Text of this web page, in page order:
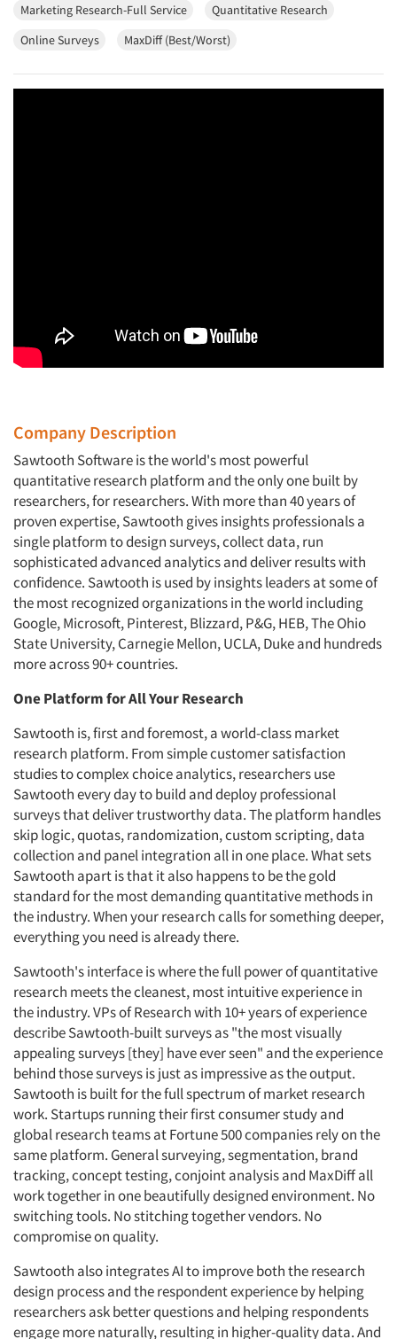
Marketing Research-Full Service
Quantitative Research
Online Surveys
MaxDiff (Best/Worst)
Company Description
Sawtooth Software is the world's most powerful
quantitative research platform and the only one built by
researchers, for researchers. With more than 40 years of
proven expertise, Sawtooth gives insights professionals a
single platform to design surveys, collect data, run
sophisticated advanced analytics and deliver results with
confidence. Sawtooth is used by insights leaders at some of
the most recognized organizations in the world including
Google, Microsoft, Pinterest, Blizzard, P&G, HEB, The Ohio
State University, Carnegie Mellon, UCLA, Duke and hundreds
more across 90+ countries.
One Platform for All Your Research
Sawtooth is, first and foremost, a world-class market
research platform. From simple customer satisfaction
studies to complex choice analytics, researchers use
Sawtooth every day to build and deploy professional
surveys that deliver trustworthy data. The platform handles
skip logic, quotas, randomization, custom scripting, data
collection and panel integration all in one place. What sets
Sawtooth apart is that it also happens to be the gold
standard for the most demanding quantitative methods in
the industry. When your research calls for something deeper,
everything you need is already there.
Sawtooth's interface is where the full power of quantitative
research meets the cleanest, most intuitive experience in
the industry. VPs of Research with 10+ years of experience
describe Sawtooth-built surveys as "the most visually
appealing surveys [they] have ever seen" and the experience
behind those surveys is just as impressive as the output.
Sawtooth is built for the full spectrum of market research
work. Startups running their first consumer study and
global research teams at Fortune 500 companies rely on the
same platform. General surveying, segmentation, brand
tracking, concept testing, conjoint analysis and MaxDiff all
work together in one beautifully designed environment. No
switching tools. No stitching together vendors. No
compromise on quality.
Sawtooth also integrates AI to improve both the research
design process and the respondent experience by helping
researchers ask better questions and helping respondents
engage more naturally, resulting in higher-quality data. And